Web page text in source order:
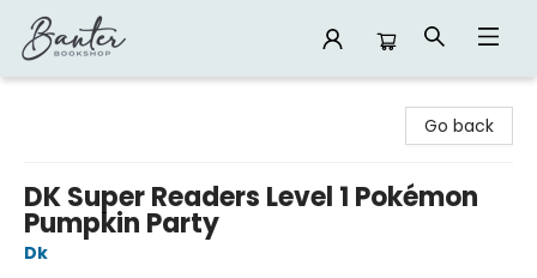
Go back
DK Super Readers Level 1 Pokémon
Pumpkin Party
Dk